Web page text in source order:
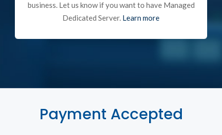
business. Let us know if you want to have Managed
Dedicated Server. Learn more
Payment Accepted